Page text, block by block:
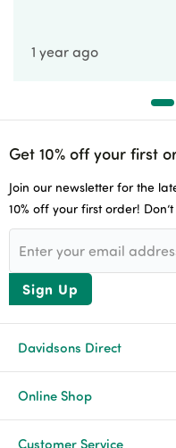
1 year ago
Get 10% off your first
Join our newsletter for the
10% off your first order!
Sign Up
Davidsons Direct
About Us
News & Events
Online Shop
All Products
Customer Service